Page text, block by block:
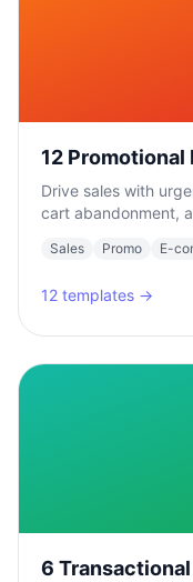
12 Promotional
Drive sales with
cart abandonment,
Sales Promo E-
12 templates →
6